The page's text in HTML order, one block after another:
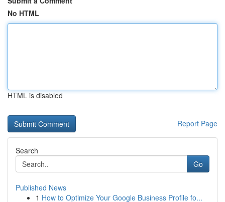
No HTML
HTML is disabled
Report Page
Search
Go
Published News
1 How to Optimize Your Google Business Profile fo...